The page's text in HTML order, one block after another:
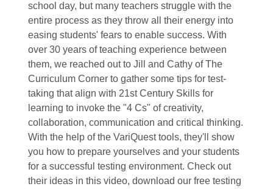
school day, but many teachers struggle with the
entire process as they throw all their energy into
easing students' fears to enable success. With
over 30 years of teaching experience between
them, we reached out to Jill and Cathy of The
Curriculum Corner to gather some tips for test-
taking that align with 21st Century Skills for
learning to invoke the "4 Cs" of creativity,
collaboration, communication and critical thinking.
With the help of the VariQuest tools, they'll show
you how to prepare yourselves and your students
for a successful testing environment. Check out
their ideas in this video, download our free testing